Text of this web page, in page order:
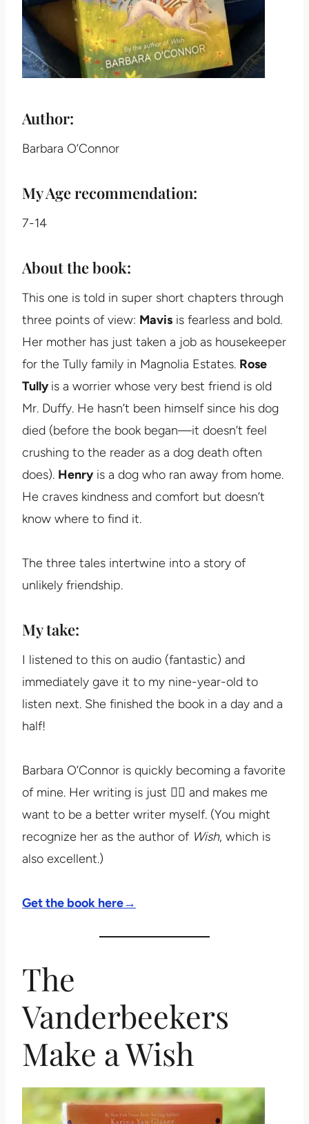
Author:
Barbara O’Connor
My Age recommendation:
7-14
About the book:
This one is told in super short chapters through
three points of view: Mavis is fearless and bold.
Her mother has just taken a job as housekeeper
for the Tully family in Magnolia Estates. Rose
Tullyis a worrier whose very best friend is old
Mr. Duffy. He hasn’t been himself since his dog
died (before the book began—it doesn’t feel
crushing to the reader as a dog death often
does). Henryis a dog who ran away from home.
He craves kindness and comfort but doesn’t
know where to find it.
The three tales intertwine into a story of
unlikely friendship.
My take:
I listened to this on audio (fantastic) and
immediately gave it to my nine-year-old to
listen next. She finished the book in a day and a
half!
Barbara O’Connor is quickly becoming a favorite
of mine. Her writing is just 👌🏼 and makes me
want to be a better writer myself. (You might
recognize her as the author of Wish, which is
also excellent.)
Get the book here→
The
Vanderbeekers
Make a Wish